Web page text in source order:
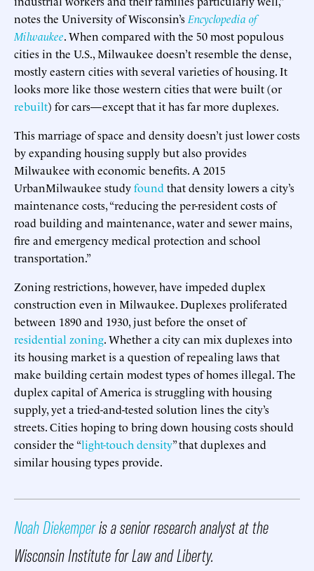
notes the University of Wisconsin’s Encyclopedia of
Milwaukee. When compared with the 50 most populous
cities in the U.S., Milwaukee doesn’t resemble the dense,
mostly eastern cities with several varieties of housing. It
looks more like those western cities that were built (or
rebuilt) for cars—except that it has far more duplexes.
This marriage of space and density doesn’t just lower costs
by expanding housing supply but also provides
Milwaukee with economic benefits. A 2015
UrbanMilwaukee studyfound that density lowers a city’s
maintenance costs, “reducing the per-resident costs of
road building and maintenance, water and sewer mains,
fire and emergency medical protection and school
transportation.”
Zoning restrictions, however, have impeded duplex
construction even in Milwaukee. Duplexes proliferated
between 1890 and 1930, just before the onset of
residential zoning. Whether a city can mix duplexes into
its housing market is a question of repealing laws that
make building certain modest types of homes illegal. The
duplex capital of America is struggling with housing
supply, yet a tried-and-tested solution lines the city’s
streets. Cities hoping to bring down housing costs should
consider the “light-touch density” that duplexes and
similar housing types provide.
Noah Diekemperis a senior research analyst at the
Wisconsin Institute for Law and Liberty.